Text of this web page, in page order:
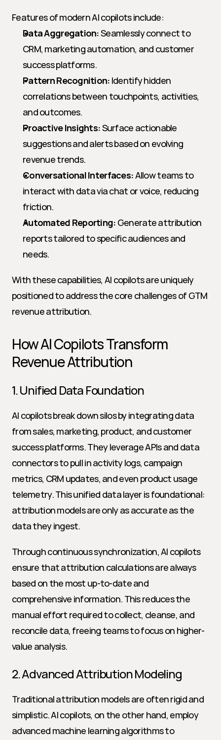
Features of modern AI copilots include:
Data Aggregation: Seamlessly connect to
CRM, marketing automation, and customer
success platforms.
Pattern Recognition: Identify hidden
correlations between touchpoints, activities,
and outcomes.
Proactive Insights: Surface actionable
suggestions and alerts based on evolving
revenue trends.
Conversational Interfaces: Allow teams to
interact with data via chat or voice, reducing
friction.
Automated Reporting: Generate attribution
reports tailored to specific audiences and
needs.
With these capabilities, AI copilots are uniquely
positioned to address the core challenges of GTM
revenue attribution.
How AI Copilots Transform
Revenue Attribution
1. Unified Data Foundation
AI copilots break down silos by integrating data
from sales, marketing, product, and customer
success platforms. They leverage APIs and data
connectors to pull in activity logs, campaign
metrics, CRM updates, and even product usage
telemetry. This unified data layer is foundational:
attribution models are only as accurate as the
data they ingest.
Through continuous synchronization, AI copilots
ensure that attribution calculations are always
based on the most up-to-date and
comprehensive information. This reduces the
manual effort required to collect, cleanse, and
reconcile data, freeing teams to focus on higher-
value analysis.
2. Advanced Attribution Modeling
Traditional attribution models are often rigid and
simplistic. AI copilots, on the other hand, employ
advanced machine learning algorithms to